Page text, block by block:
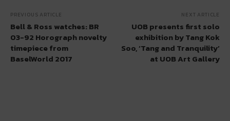
PREVIOUS ARTICLE
Bell & Ross watches: BR
03-92 Horograph novelty
timepiece from
BaselWorld 2017
NEXT ARTICLE
UOB presents first solo
exhibition by Tang Kok
Soo, ‘Tang and Tranquility’
at UOB Art Gallery